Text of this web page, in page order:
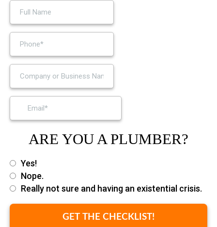
ARE YOU A PLUMBER?
Yes!
Nope.
Really not sure and having an existential crisis.
GET THE CHECKLIST!